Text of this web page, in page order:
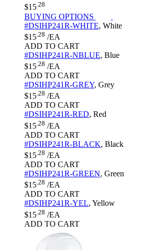
$15.28
BUYING OPTIONS
#DSIHP241R-WHITE, White
$15 .28 /EA
ADD TO CART
#DSIHP241R-NBLUE, Blue
$15 .28 /EA
ADD TO CART
#DSIHP241R-GREY, Grey
$15.28 /EA
ADD TO CART
#DSIHP241R-RED, Red
$15 .28 /EA
ADD TO CART
#DSIHP241R-BLACK, Black
$15 .28 /EA
ADD TO CART
#DSIHP241R-GREEN, Green
$15.28 /EA
ADD TO CART
#DSIHP241R-YEL, Yellow
$15 .28 /EA
ADD TO CART